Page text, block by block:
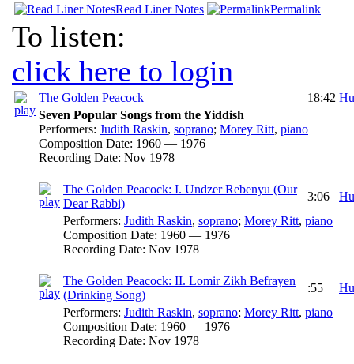
Read Liner Notes Permalink
To listen:
click here to login
The Golden Peacock 18:42
Seven Popular Songs from the Yiddish
Performers: Judith Raskin, soprano; Morey Ritt, piano
Composition Date: 1960 — 1976
Recording Date: Nov 1978
The Golden Peacock: I. Undzer Rebenyu (Our
Dear Rabbi)
3:06
Performers: Judith Raskin, soprano; Morey Ritt, piano
Composition Date: 1960 — 1976
Recording Date: Nov 1978
The Golden Peacock: II. Lomir Zikh Befrayen
(Drinking Song)
:55
Performers: Judith Raskin, soprano; Morey Ritt, piano
Composition Date: 1960 — 1976
Recording Date: Nov 1978